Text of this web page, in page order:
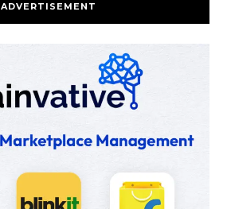
ADVERTISEMENT